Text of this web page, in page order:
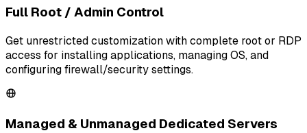
Full Root / Admin Control
Get unrestricted customization with complete root or RDP
access for installing applications, managing OS, and
configuring firewall/security settings.
Managed & Unmanaged Dedicated Servers